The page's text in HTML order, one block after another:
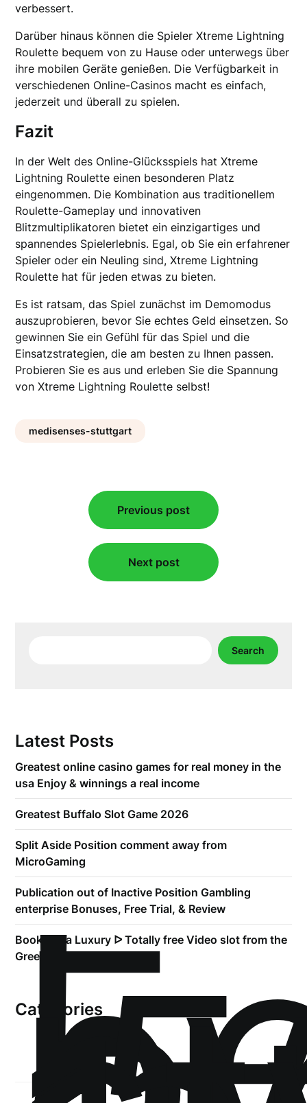
verbessert.
Darüber hinaus können die Spieler Xtreme Lightning
Roulette bequem von zu Hause oder unterwegs über
ihre mobilen Geräte genießen. Die Verfügbarkeit in
verschiedenen Online-Casinos macht es einfach,
jederzeit und überall zu spielen.
Fazit
In der Welt des Online-Glücksspiels hat Xtreme
Lightning Roulette einen besonderen Platz
eingenommen. Die Kombination aus traditionellem
Roulette-Gameplay und innovativen
Blitzmultiplikatoren bietet ein einzigartiges und
spannendes Spielerlebnis. Egal, ob Sie ein erfahrener
Spieler oder ein Neuling sind, Xtreme Lightning
Roulette hat für jeden etwas zu bieten.
Es ist ratsam, das Spiel zunächst im Demomodus
auszuprobieren, bevor Sie echtes Geld einsetzen. So
gewinnen Sie ein Gefühl für das Spiel und die
Einsatzstrategien, die am besten zu Ihnen passen.
Probieren Sie es aus und erleben Sie die Spannung
von Xtreme Lightning Roulette selbst!
medisenses-stuttgart
navigation
Previous post
Next post
Search
Latest Posts
Greatest online casino games for real money in the
usa Enjoy & winnings a real income
Greatest Buffalo Slot Game 2026
Split Aside Position comment away from
MicroGaming
Publication out of Inactive Position Gambling
enterprise Bonuses, Free Trial, & Review
Book of Ra Luxury ᐅ Totally free Video slot from the
Greentube
Categories
!